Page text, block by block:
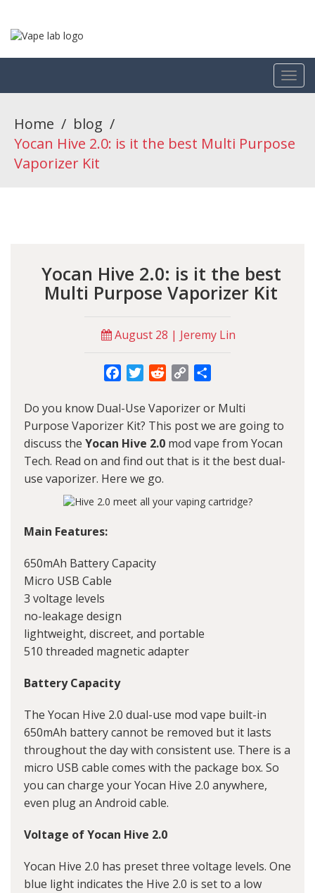
Home / blog /
Yocan Hive 2.0: is it the best Multi Purpose
Vaporizer Kit
Yocan Hive 2.0: is it the best
Multi Purpose Vaporizer Kit
August 28 | Jeremy Lin
FacebookTwitterRedditCopy
Do you know Dual-Use Vaporizer or Multi
Purpose Vaporizer Kit? This post we are going to
discuss the Yocan Hive 2.0 mod vape from Yocan
Tech. Read on and find out that is it the best dual-
use vaporizer. Here we go.
Main Features:
650mAh Battery Capacity
Micro USB Cable
3 voltage levels
no-leakage design
lightweight, discreet, and portable
510 threaded magnetic adapter
Battery Capacity
The Yocan Hive 2.0 dual-use mod vape built-in
650mAh battery cannot be removed but it lasts
throughout the day with consistent use. There is a
micro USB cable comes with the package box. So
you can charge your Yocan Hive 2.0 anywhere,
even plug an Android cable.
Voltage of Yocan Hive 2.0
Yocan Hive 2.0 has preset three voltage levels. One
blue light indicates the Hive 2.0 is set to a low